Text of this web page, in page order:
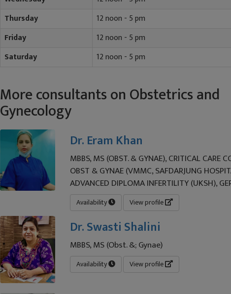
Thursday
12 noon - 5 pm
Friday
12 noon - 5 pm
Saturday
12 noon - 5 pm
More consultants on Obstetrics and
Gynecology
Dr. Eram Khan
MBBS, MS (OBST. & GYNAE), CRITICAL CARE
OBST & GYNAE (VMMC, SAFDARJUNG
ADVANCED DIPLOMA INFERTILITY (UKSH),
Availability View profile
Dr. Swasti Shalini
MBBS, MS (Obst. &; Gynae)
Availability View profile